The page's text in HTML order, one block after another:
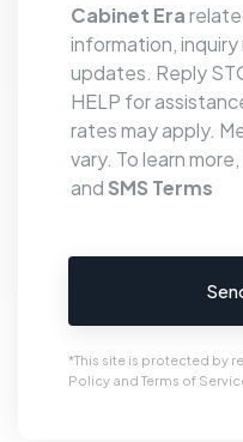
Cabinet Era
information,
updates. Reply
HELP for
rates may apply.
vary. To learn
and SMS Terms
*This site is protected by
Policyand Terms of